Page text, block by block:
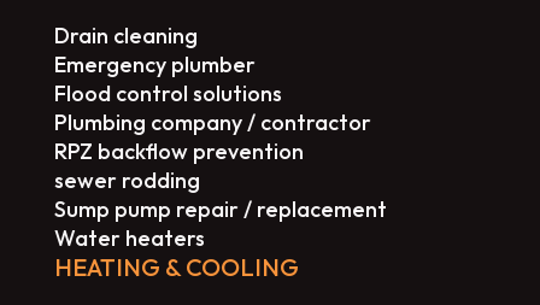
Drain cleaning
Emergency plumber
Flood control solutions
Plumbing company / contractor
RPZ backflow prevention
sewer rodding
Sump pump repair / replacement
Water heaters
HEATING & COOLING